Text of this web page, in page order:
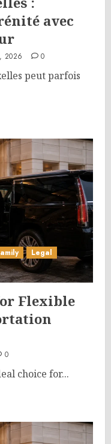
avec
2026 0
peut parfois
Legal
Flexible
0
choice for...